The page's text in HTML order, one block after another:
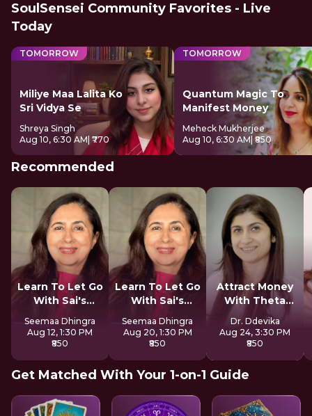
SoulSensei Community Favorites - Live
Today
TOMORROW
Miliye Maa Lalita Ko
Sri Vidya Se
Shreya Singh
Aug 10, 6:30 AM | ₹770
TOMORROW
Quantum Magic To
Manifest Money
Meheck Mukherjee
Aug 10, 6:30 AM| ₹850
Recommended
Learn To Let Go
With Sai's
Sadhana
Seemaa Dhingra
Aug 12, 1:30 PM
₹850
Learn To Let Go
With Sai's
Sadhana
Seemaa Dhingra
Aug 20, 1:30 PM
₹850
Attract Money
With Theta
Healing
Dr. Ddevika
Aug 24, 3:30 PM
₹850
Get Matched With Your 1-on-1 Guide